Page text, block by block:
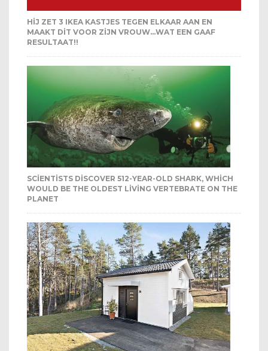
HIJ ZET 3 IKEA KASTJES TEGEN ELKAAR AAN EN
MAAKT DIT VOOR ZIJN VROUW…WAT EEN GAAF
RESULTAAT!!
SCIENTISTS DISCOVER 512-YEAR-OLD SHARK, WHICH
WOULD BE THE OLDEST LIVING VERTEBRATE ON THE
PLANET